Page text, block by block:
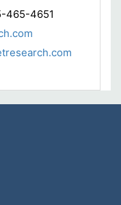
465-4651